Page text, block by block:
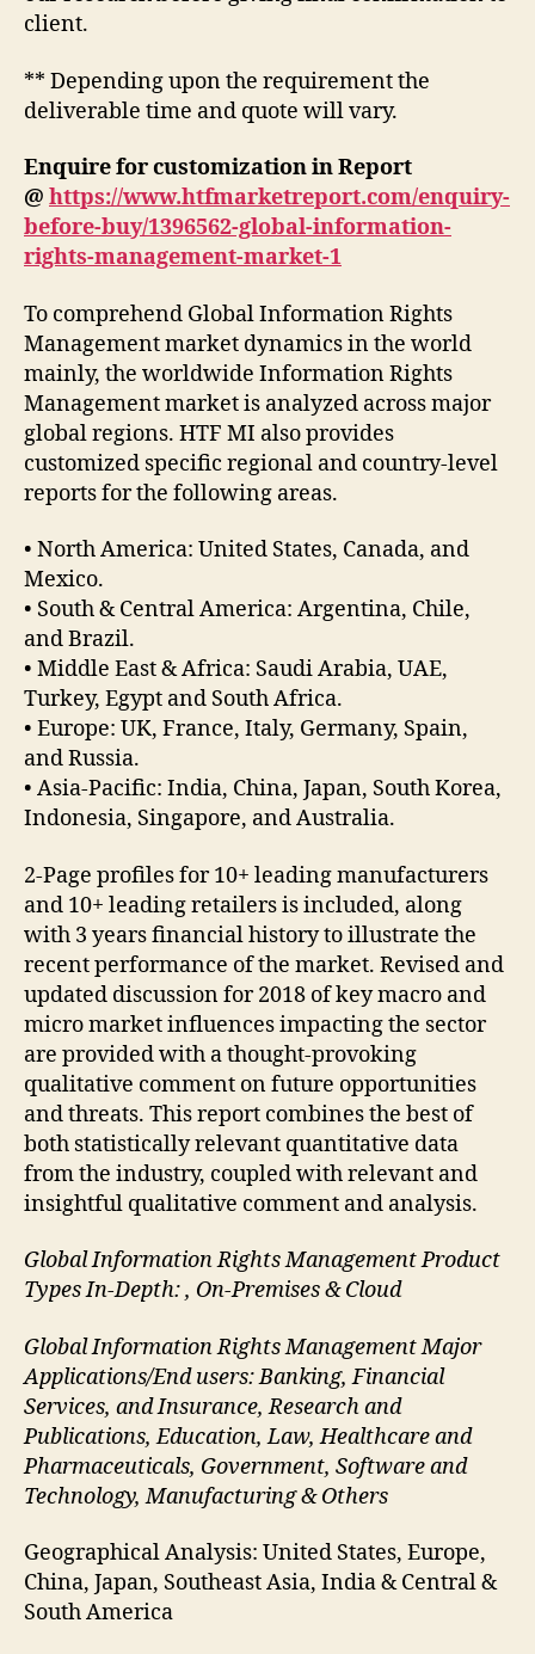
client.
** Depending upon the requirement the
deliverable time and quote will vary.
Enquire for customization in Report
@ https://www.htfmarketreport.com/enquiry-
before-buy/1396562-global-information-
rights-management-market-1
To comprehend Global Information Rights
Management market dynamics in the world
mainly, the worldwide Information Rights
Management market is analyzed across major
global regions. HTF MI also provides
customized specific regional and country-level
reports for the following areas.
• North America: United States, Canada, and
Mexico.
• South & Central America: Argentina, Chile,
and Brazil.
• Middle East & Africa: Saudi Arabia, UAE,
Turkey, Egypt and South Africa.
• Europe: UK, France, Italy, Germany, Spain,
and Russia.
• Asia-Pacific: India, China, Japan, South Korea,
Indonesia, Singapore, and Australia.
2-Page profiles for 10+ leading manufacturers
and 10+ leading retailers is included, along
with 3 years financial history to illustrate the
recent performance of the market. Revised and
updated discussion for 2018 of key macro and
micro market influences impacting the sector
are provided with a thought-provoking
qualitative comment on future opportunities
and threats. This report combines the best of
both statistically relevant quantitative data
from the industry, coupled with relevant and
insightful qualitative comment and analysis.
Global Information Rights Management Product
Types In-Depth: , On-Premises & Cloud
Global Information Rights Management Major
Applications/End users: Banking, Financial
Services, and Insurance, Research and
Publications, Education, Law, Healthcare and
Pharmaceuticals, Government, Software and
Technology, Manufacturing & Others
Geographical Analysis: United States, Europe,
China, Japan, Southeast Asia, India & Central &
South America